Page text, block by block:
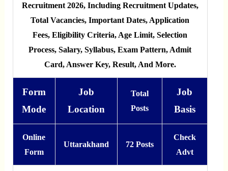
Recruitment 2026, Including Recruitment Updates,
Total Vacancies, Important Dates, Application
Fees, Eligibility Criteria, Age Limit, Selection
Process, Salary, Syllabus, Exam Pattern, Admit
Card, Answer Key, Result, And More.
Form
Mode
Job
Location
Total
Posts
Job
Basis
Online
Form
Uttarakhand 72 Posts
Check
Advt